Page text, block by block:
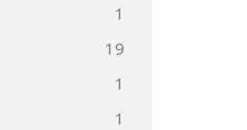
1
19
1
1